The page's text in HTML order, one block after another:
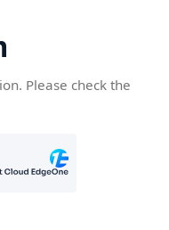
Please check the